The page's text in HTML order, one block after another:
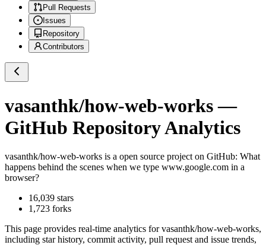
Pull Requests
Issues
Repository
Contributors
vasanthk/how-web-works—
GitHub Repository Analytics
vasanthk/how-web-works is a open source project on GitHub: What
happens behind the scenes when we type www.google.com in a
browser?
16,039 stars
1,723 forks
This page provides real-time analytics forvasanthk/how-web-works,
including star history, commit activity, pull request and issue trends,